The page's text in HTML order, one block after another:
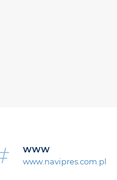
WWW
www.navipres.com.pl